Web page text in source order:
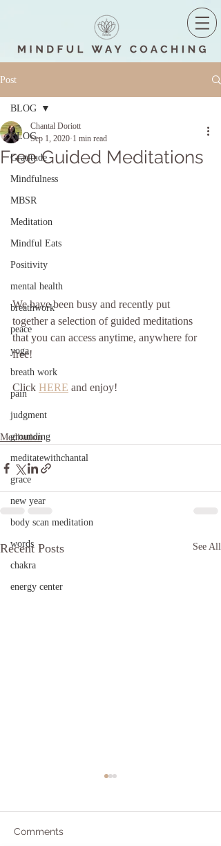
Post
BLOG
Gratitude
Mindfulness
MBSR
Meditation
Mindful Eats
Positivity
mental health
breathwork
peace
yoga
breath work
pain
judgment
grounding
meditatewithchantal
grace
new year
body scan meditation
words
chakra
energy center
BLOG
Free Guided Meditations
Chantal Doriott
Sep 1, 2020 1 min read
We have been busy and recently put
together a selection of guided meditations
that you can access anytime, anywhere for
free!
Click HERE and enjoy!
Meditation
Recent Posts See All
Comments